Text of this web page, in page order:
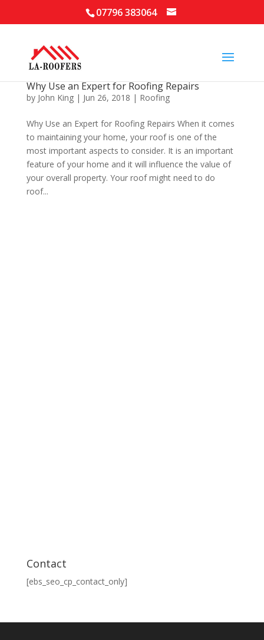
07796 383064
Why Use an Expert for Roofing Repairs
by John King| Jun 26, 2018 | Roofing
Why Use an Expert for Roofing Repairs When it comes
to maintaining your home, your roof is one of the
most important aspects to consider. It is an important
feature of your home and it will influence the value of
your overall property. Your roof might need to do
roof...
Contact
[ebs_seo_cp_contact_only]